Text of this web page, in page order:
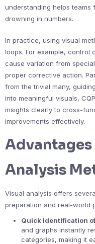
understanding helps
drowning in numbers.
In practice, using visual
loops. For example, control
cause variation from
proper corrective action.
from the trivial many,
into meaningful visuals,
insights clearly to cross-
improvements effectively.
Analysis
Visual analysis offers
preparation and real-world
Quick Identification
and graphs instantly
categories, making it